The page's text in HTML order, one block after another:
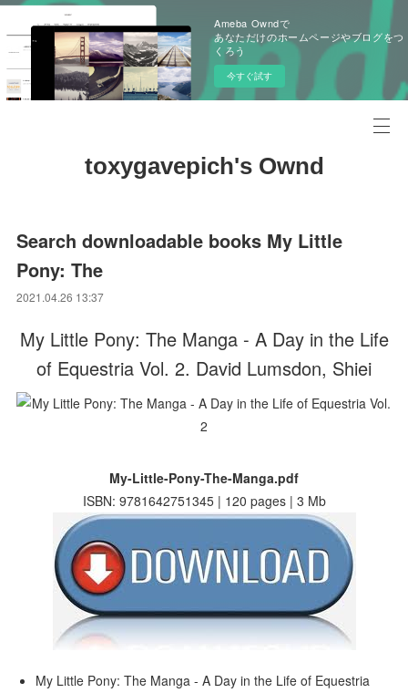
Ameba Owndで
あなただけのホームページやブログをつ
くろう
今すぐ試す
toxygavepich's Ownd
Search downloadable books My Little
Pony: The
2021.04.26 13:37
My Little Pony: The Manga - A Day in the Life
of Equestria Vol. 2. David Lumsdon, Shiei
My-Little-Pony-The-Manga.pdf
ISBN: 9781642751345 | 120 pages | 3 Mb
My Little Pony: The Manga - A Day in the Life of Equestria